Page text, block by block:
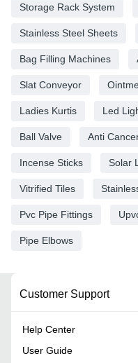
Storage Rack System
Stainless Steel Sheets
Bag Filling Machines
Slat Conveyor
Ladies Kurtis Led
Ball Valve Anti
Incense Sticks Solar
Vitrified Tiles
Pvc Pipe Fittings
Pipe Elbows
Customer Support
Help Center
User Guide